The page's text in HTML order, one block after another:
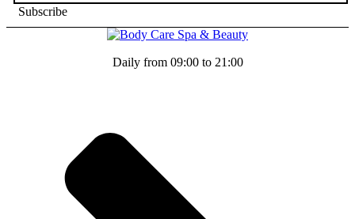
Daily from 09:00 to 21:00